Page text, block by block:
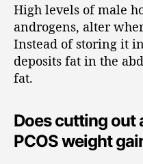
High levels of male
androgens, alter
Instead of storing it
deposits fat in the
fat.
Does cutting out
PCOS weight